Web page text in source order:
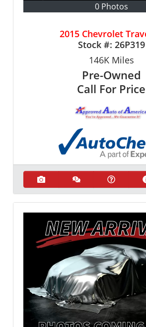
0 Photos
2015 Chevrolet
Stock #: 26P319
146KMiles
Pre-Owned
Call For Price